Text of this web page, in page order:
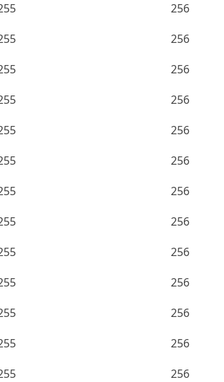
256
256
256
256
256
256
256
256
256
256
256
256
256